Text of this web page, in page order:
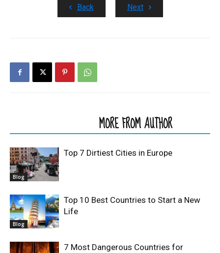
Back Next
MORE FROM AUTHOR
Blog
Top 7 Dirtiest Cities in Europe
Blog
Top 10 Best Countries to Start a New
Life
7 Most Dangerous Countries for